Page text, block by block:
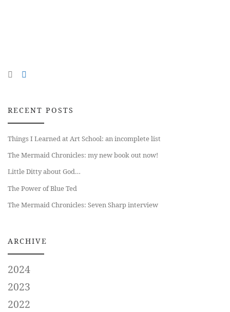
RECENT POSTS
Things I Learned at Art School: an incomplete list
The Mermaid Chronicles: my new book out now!
Little Ditty about God…
The Power of Blue Ted
The Mermaid Chronicles: Seven Sharp interview
ARCHIVE
2024
2023
2022